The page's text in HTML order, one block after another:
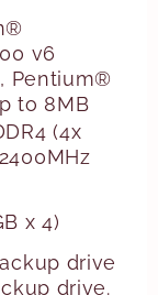
v6
Pentium®
to 8MB
(4x
x 4)
drive
drive.